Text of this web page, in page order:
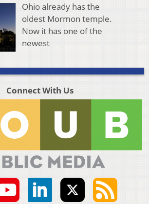
Ohio already has the
oldest Mormon temple.
Now it has one of the
newest
Connect With Us